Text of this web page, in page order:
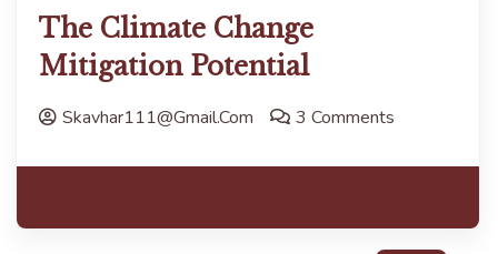
The Climate Change
Mitigation Potential
Skavhar111@gmail.com 3 Comments